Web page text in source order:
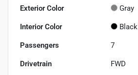
Exterior Color Gray
Interior Color Black
Passengers 7
Drivetrain FWD